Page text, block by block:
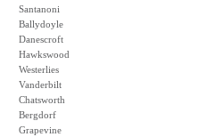
Santanoni
Ballydoyle
Danescroft
Hawkswood
Westerlies
Vanderbilt
Chatsworth
Bergdorf
Grapevine